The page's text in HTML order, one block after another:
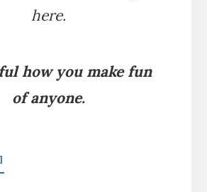
here.
how you make fun
of anyone.
THE